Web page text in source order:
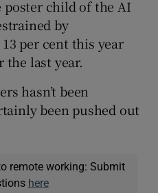
poster child of the AI
by
per cent this year
the last year.
hasn’t been
been pushed out
remote working: Submit
here